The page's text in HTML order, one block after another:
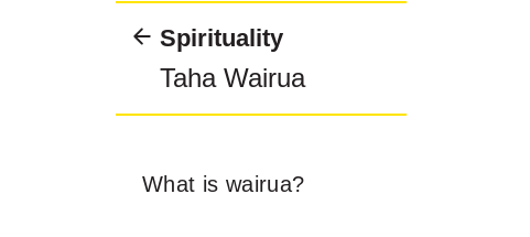
Spirituality
Taha Wairua
What is wairua?